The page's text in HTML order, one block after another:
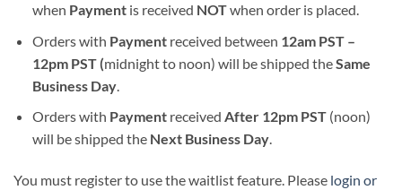
when Paymentis received NOTwhen order is placed.
Orders with Paymentreceived between 12am PST –
12pm PST (midnight to noon) will be shipped theSame
Business Day.
Orders with Payment received After 12pm PST(noon)
will be shipped the Next Business Day.
You must register to use the waitlist feature. Please login or